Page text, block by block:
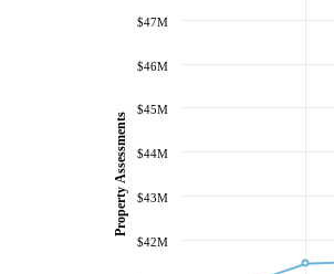
$42M
$43M
$44M
$45M
$46M
$47M
Property Assessments